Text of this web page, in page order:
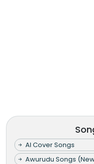
AI Cover Songs
Awurudu Songs